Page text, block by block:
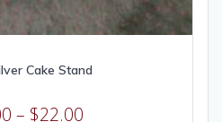
Cake Stand
– $22.00